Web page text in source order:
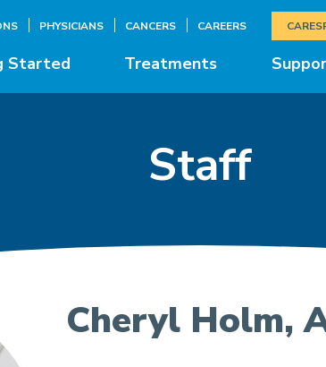
Started Treatments
PHYSICIANS CANCERS CAREERS
Staff
Cheryl Holm,